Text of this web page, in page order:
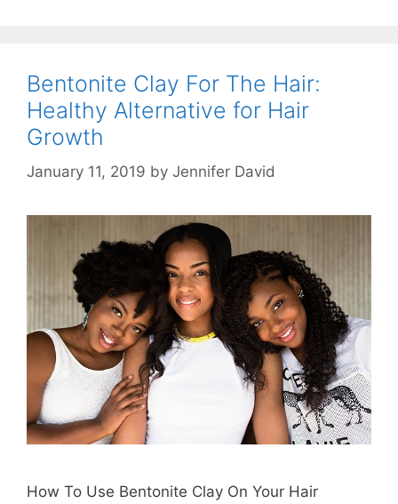
Bentonite Clay For The Hair:
Healthy Alternative for Hair
Growth
January 11, 2019 by Jennifer David
How To Use Bentonite Clay On Your Hair